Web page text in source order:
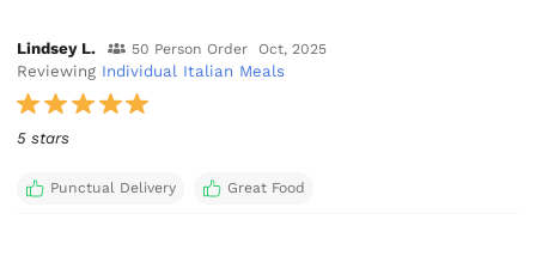
Lindsey L. 50 Person Order Oct, 2025
Reviewing Individual Italian Meals
5 stars
Punctual Delivery Great Food